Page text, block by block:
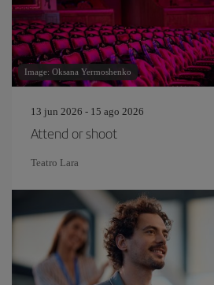
Image: Oksana Yermoshenko
13 jun 2026 - 15 ago 2026
Attend or shoot
Teatro Lara